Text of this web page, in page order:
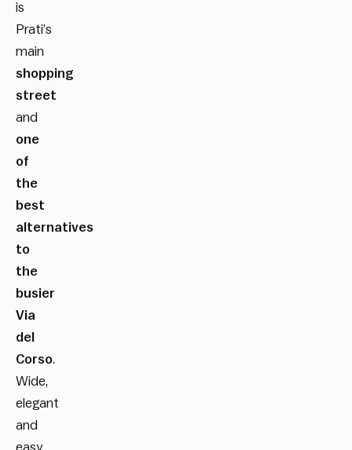
is
Prati’s
main
shopping
street
and
one
of
the
best
alternatives
to
the
busier
Via
del
Corso.
Wide,
elegant
and